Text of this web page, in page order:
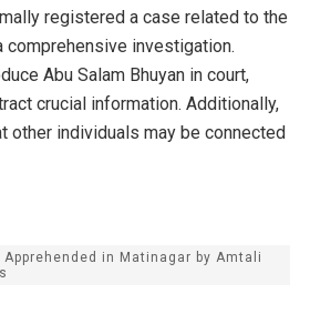
registered a case related to the
comprehensive investigation.
Abu Salam Bhuyan in court,
crucial information. Additionally,
other individuals may be connected
in Matinagar by Amtali